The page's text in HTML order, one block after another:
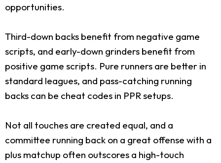
opportunities.
Third-down backs benefit from negative game
scripts, and early-down grinders benefit from
positive game scripts. Pure runners are better in
standard leagues, and pass-catching running
backs can be cheat codes in PPR setups.
Not all touches are created equal, and a
committee running back on a great offense with a
plus matchup often outscores a high-touch